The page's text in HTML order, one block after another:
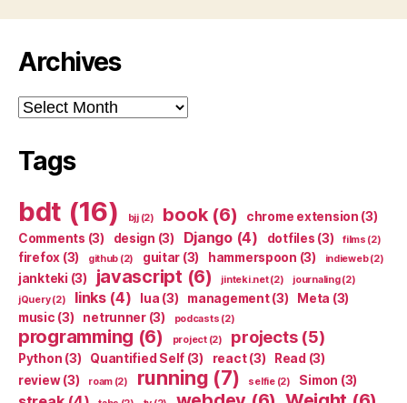
Archives
Archives
Tags
bdt (16) bjj(2) book(6) chrome extension (3)
Comments (3) design (3) Django(4) dotfiles (3) films (2)
firefox (3) github (2) guitar (3) hammerspoon (3) indieweb(2)
jankteki (3) javascript (6) jinteki.net(2) journaling(2)
jQuery(2) links(4) lua (3) management(3) Meta (3)
music (3) netrunner(3) podcasts (2)
programming (6) project(2) projects(5)
Python (3) Quantified Self (3) react(3) Read (3)
review(3) roam(2) running (7) selfie(2) Simon (3)